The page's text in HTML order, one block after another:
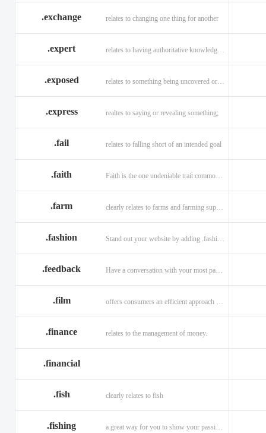
.exchange relates to changing one thing for another
.expert
.exposed relates to something being uncovered or revealed
.express realtes to saying or revealing something;
.fail relates to falling short of an intended goal
.faith Faith is the one undeniable trait common to all religions across the globe.
.farm clearly relates to farms and farming supplies.
.fashion
.feedback Have a conversation with your most passionate customers.
.film
.finance relates to the management of money.
.financial
.fish clearly relates to fish
.fishing